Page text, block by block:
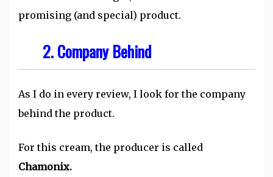
promising (and special) product.
2. Company Behind
As I do in every review, I look for the company
behind the product.
For this cream, the producer is called
Chamonix.